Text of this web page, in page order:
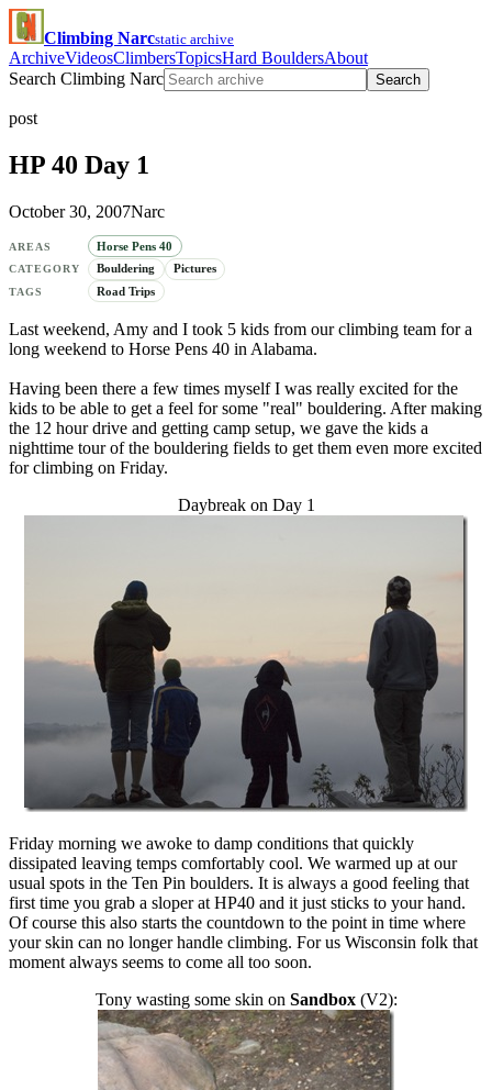
Climbing Narcstatic archive
ArchiveVideosClimbersTopicsHard BouldersAbout
Search Climbing Narc
Search
post
HP 40 Day 1
October 30, 2007Narc
AREAS Horse Pens 40
CATEGORY Bouldering Pictures
TAGS Road Trips
Last weekend, Amy and I took 5 kids from our climbing team for a
long weekend to Horse Pens 40 in Alabama.
Having been there a few times myself I was really excited for the
kids to be able to get a feel for some "real" bouldering. After making
the 12 hour drive and getting camp setup, we gave the kids a
nighttime tour of the bouldering fields to get them even more excited
for climbing on Friday.
Daybreak on Day 1
Friday morning we awoke to damp conditions that quickly
dissipated leaving temps comfortably cool. We warmed up at our
usual spots in the Ten Pin boulders. It is always a good feeling that
first time you grab a sloper at HP40 and it just sticks to your hand.
Of course this also starts the countdown to the point in time where
your skin can no longer handle climbing. For us Wisconsin folk that
moment always seems to come all too soon.
Tony wasting some skin on Sandbox (V2):